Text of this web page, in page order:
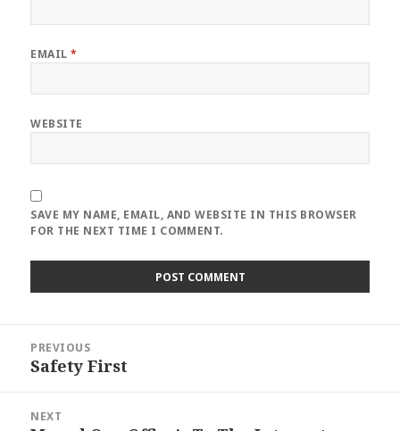
EMAIL*
WEBSITE
SAVE MY NAME, EMAIL, AND WEBSITE IN THIS BROWSER
FOR THE NEXT TIME I COMMENT.
navigation
PREVIOUS
Previous
Safety First
NEXT